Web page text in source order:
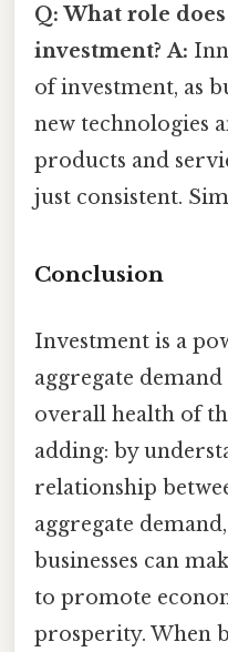
Q: What role
investment? A:
of investment, as
new technologies
products and
just consistent.
Conclusion
Investment is a
aggregate
overall health of
adding: by
relationship
aggregate
businesses can
to promote
prosperity. When